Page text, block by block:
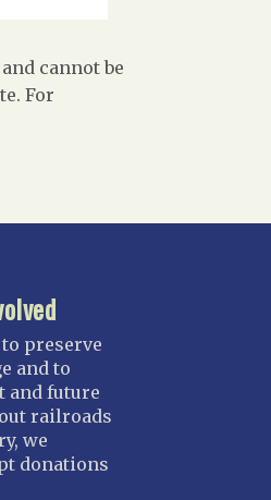
cannot be
For
preserve
and to
and future
railroads
we
donations